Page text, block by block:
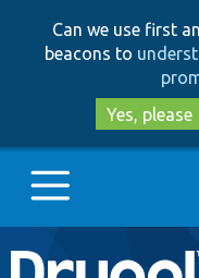
Can we use first
beacons to
Yes, please
Main
Go to Drupal.org